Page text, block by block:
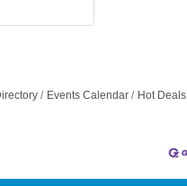
Area Maps
Member to Member Deals
Chamber Marketplace
Events Calendar Hot Deals